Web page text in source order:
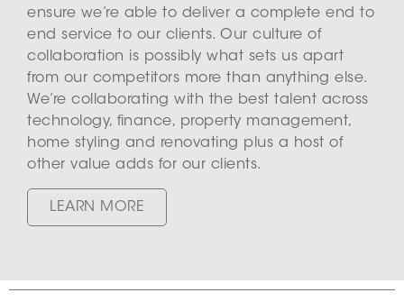
ensure we’re able to deliver a complete end to
end service to our clients. Our culture of
collaboration is possibly what sets us apart
from our competitors more than anything else.
We’re collaborating with the best talent across
technology, finance, property management,
home styling and renovating plus a host of
other value adds for our clients.
LEARN MORE